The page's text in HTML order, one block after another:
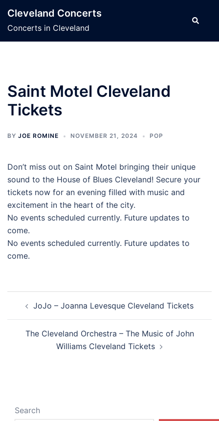
content
Cleveland Concerts
Concerts in Cleveland
Search
Saint Motel Cleveland
Tickets
BY JOE ROMINE NOVEMBER 21, 2024 POP
Don’t miss out on Saint Motel bringing their unique
sound to the House of Blues Cleveland! Secure your
tickets now for an evening filled with music and
excitement in the heart of the city.
No events scheduled currently. Future updates to
come.
No events scheduled currently. Future updates to
come.
navigation
JoJo – Joanna Levesque Cleveland Tickets
The Cleveland Orchestra – The Music of John
Williams Cleveland Tickets
Search